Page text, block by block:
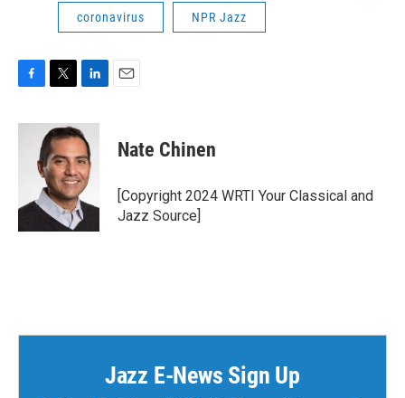
coronavirus NPR Jazz
c
k
i
t
t
e
r
n
k
e
d
I
n
Nate Chinen
[Copyright 2024 WRTI Your Classical and
Jazz Source]
Jazz E-News Sign Up